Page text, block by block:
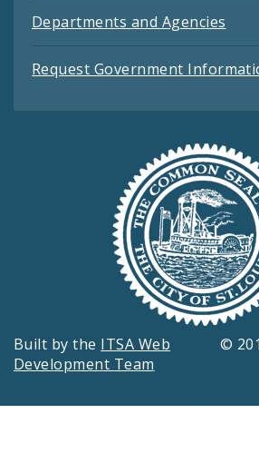
Departments and Agencies
Request Government
Built by the ITSA Web
Development Team
©